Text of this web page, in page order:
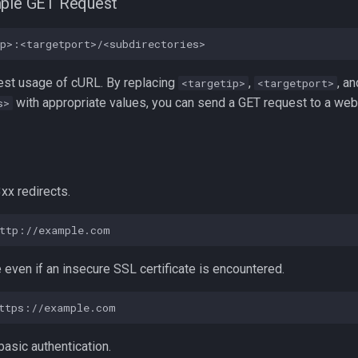
usage of cURL. By replacing <targetip> , <targetport> ,
with appropriate values, you can send a GET request to a
redirects.
even if an insecure SSL certificate is encountered.
authentication.